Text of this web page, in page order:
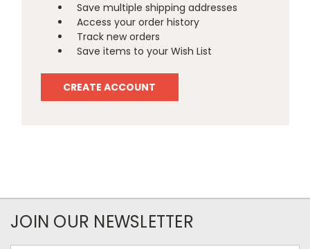
Save multiple shipping addresses
Access your order history
Track new orders
Save items to your Wish List
CREATE ACCOUNT
JOIN OUR NEWSLETTER